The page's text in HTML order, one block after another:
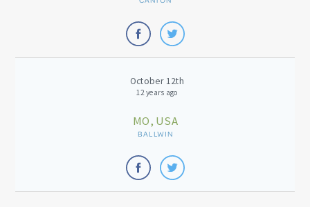
October 12th
12 years ago
MO, USA
BALLWIN